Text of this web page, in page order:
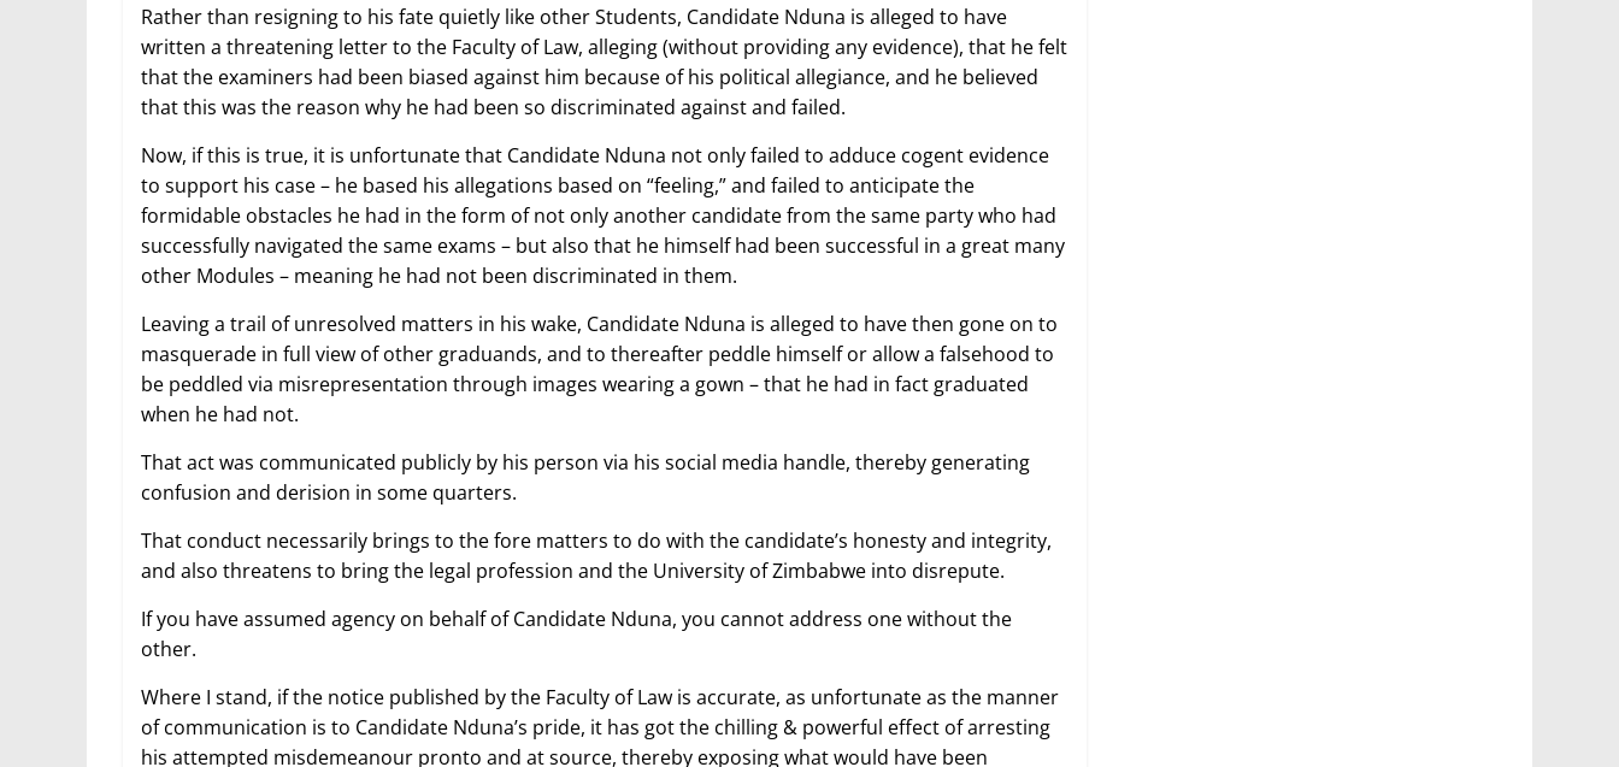
Rather than resigning to his fate quietly like other Students, Candidate Nduna is alleged to have
written a threatening letter to the Faculty of Law, alleging (without providing any evidence), that he felt
that the examiners had been biased against him because of his political allegiance, and he believed
that this was the reason why he had been so discriminated against and failed.
Now, if this is true, it is unfortunate that Candidate Nduna not only failed to adduce cogent evidence
to support his case – he based his allegations based on “feeling,” and failed to anticipate the
formidable obstacles he had in the form of not only another candidate from the same party who had
successfully navigated the same exams – but also that he himself had been successful in a great many
other Modules – meaning he had not been discriminated in them.
Leaving a trail of unresolved matters in his wake, Candidate Nduna is alleged to have then gone on to
masquerade in full view of other graduands, and to thereafter peddle himself or allow a falsehood to
be peddled via misrepresentation through images wearing a gown – that he had in fact graduated
when he had not.
That act was communicated publicly by his person via his social media handle, thereby generating
confusion and derision in some quarters.
That conduct necessarily brings to the fore matters to do with the candidate’s honesty and integrity,
and also threatens to bring the legal profession and the University of Zimbabwe into disrepute.
If you have assumed agency on behalf of Candidate Nduna, you cannot address one without the
other.
Where I stand, if the notice published by the Faculty of Law is accurate, as unfortunate as the manner
of communication is to Candidate Nduna’s pride, it has got the chilling & powerful effect of arresting
his attempted misdemeanour pronto and at source, thereby exposing what would have been